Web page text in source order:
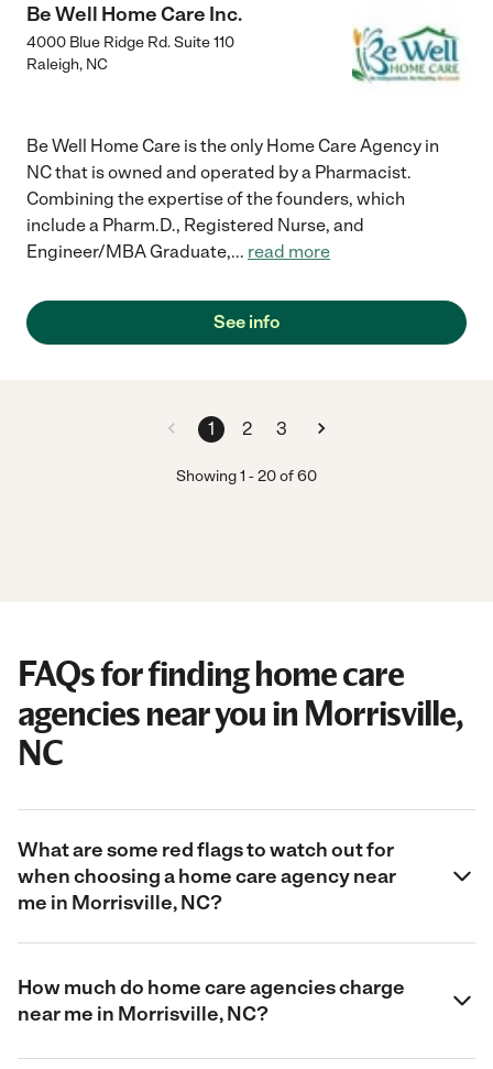
Be Well Home Care Inc.
4000 Blue Ridge Rd. Suite 110
Raleigh, NC
Be Well Home Care is the only Home Care Agency in
NC that is owned and operated by a Pharmacist.
Combining the expertise of the founders, which
include a Pharm.D., Registered Nurse, and
Engineer/MBA Graduate,... read more
See info
1 2 3
Showing1 -20of60
FAQs for finding home care
agencies near you in Morrisville,
NC
What are some red flags to watch out for
when choosing a home care agency near
me in Morrisville, NC?
How much do home care agencies charge
near me in Morrisville, NC?